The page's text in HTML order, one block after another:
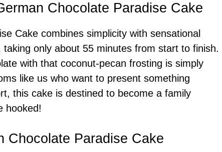
Chocolate Paradise Cake
Cake combines simplicity with sensational
taking only about 55 minutes from start to finish.
with that coconut-pecan frosting is simply
like us who want to present something
this cake is destined to become a family
hooked!
Chocolate Paradise Cake